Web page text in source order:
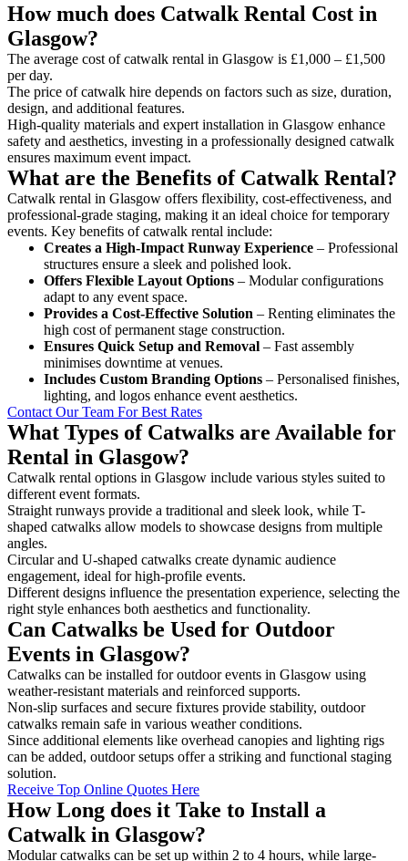
How much does Catwalk Rental Cost in
Glasgow?
The average cost of catwalk rental in Glasgow is £1,000 – £1,500
per day.
The price of catwalk hire depends on factors such as size, duration,
design, and additional features.
High-quality materials and expert installation in Glasgow enhance
safety and aesthetics, investing in a professionally designed catwalk
ensures maximum event impact.
What are the Benefits of Catwalk Rental?
Catwalk rental in Glasgow offers flexibility, cost-effectiveness, and
professional-grade staging, making it an ideal choice for temporary
events. Key benefits of catwalk rental include:
Creates a High-Impact Runway Experience – Professional
structures ensure a sleek and polished look.
Offers Flexible Layout Options – Modular configurations
adapt to any event space.
Provides a Cost-Effective Solution – Renting eliminates the
high cost of permanent stage construction.
Ensures Quick Setup and Removal – Fast assembly
minimises downtime at venues.
Includes Custom Branding Options – Personalised finishes,
lighting, and logos enhance event aesthetics.
Contact Our Team For Best Rates
What Types of Catwalks are Available for
Rental in Glasgow?
Catwalk rental options in Glasgow include various styles suited to
different event formats.
Straight runways provide a traditional and sleek look, while T-
shaped catwalks allow models to showcase designs from multiple
angles.
Circular and U-shaped catwalks create dynamic audience
engagement, ideal for high-profile events.
Different designs influence the presentation experience, selecting the
right style enhances both aesthetics and functionality.
Can Catwalks be Used for Outdoor
Events in Glasgow?
Catwalks can be installed for outdoor events in Glasgow using
weather-resistant materials and reinforced supports.
Non-slip surfaces and secure fixtures provide stability, outdoor
catwalks remain safe in various weather conditions.
Since additional elements like overhead canopies and lighting rigs
can be added, outdoor setups offer a striking and functional staging
solution.
Receive Top Online Quotes Here
How Long does it Take to Install a
Catwalk in Glasgow?
Modular catwalks can be set up within 2 to 4 hours, while large-